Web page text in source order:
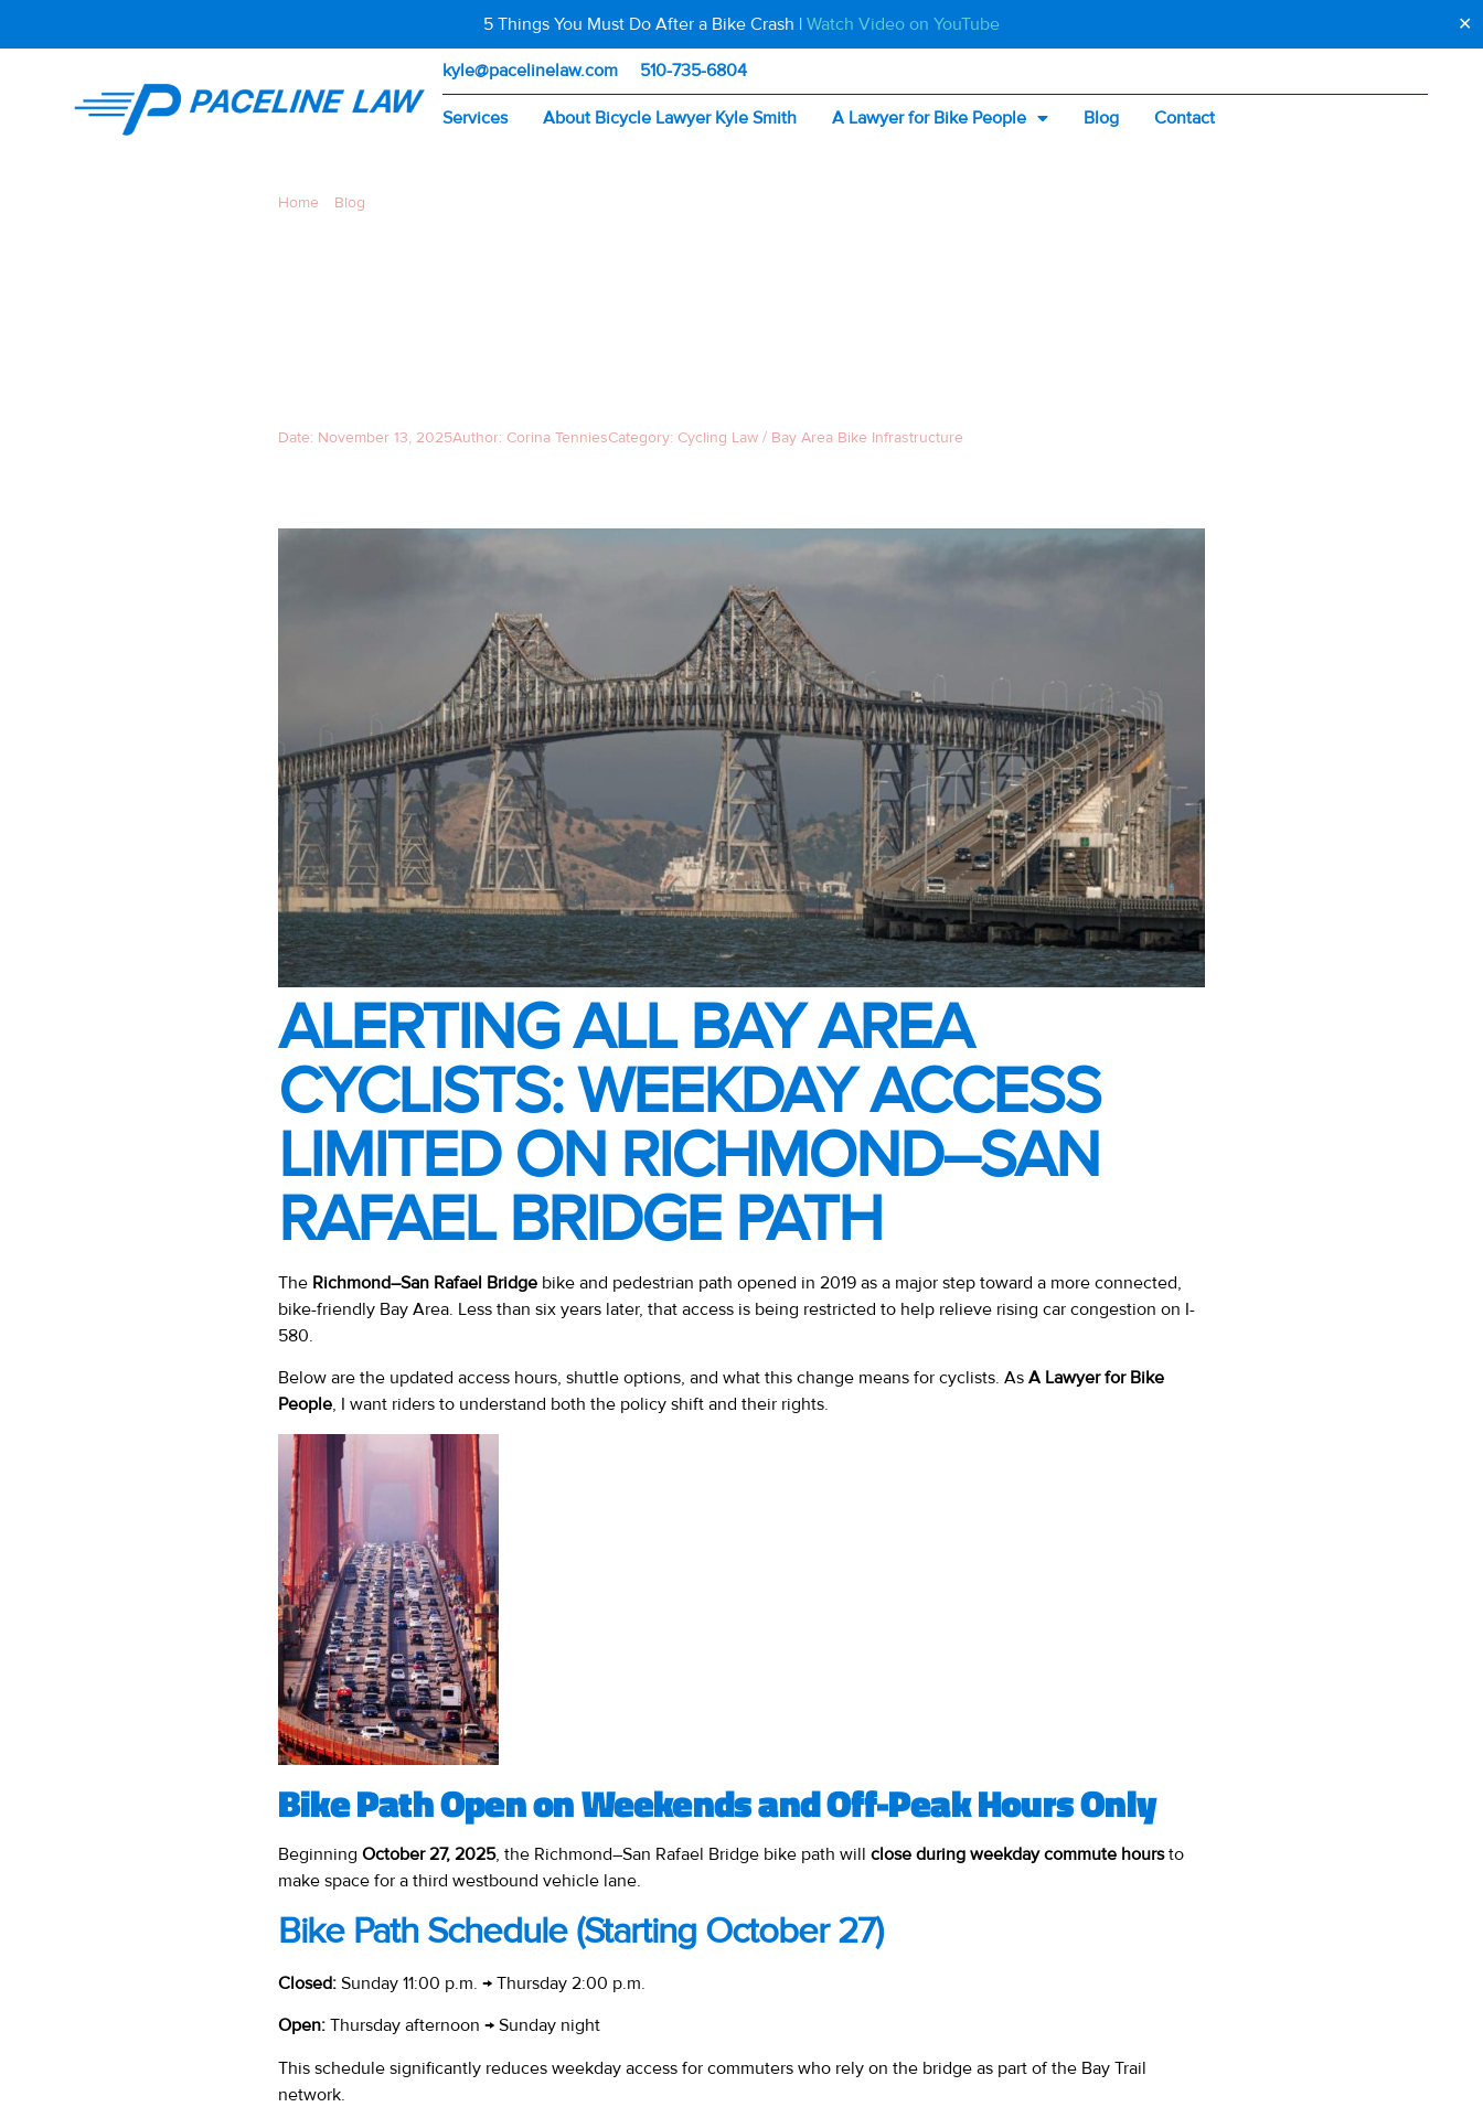
5 Things You Must Do After a Bike Crash | Watch Video on YouTube ✕
kyle@pacelinelaw.com 510-735-6804
Services About Bicycle Lawyer Kyle Smith A Lawyer for Bike People Blog Contact
Home Blog
Date: November 13, 2025Author: Corina TenniesCategory: Cycling Law / Bay Area Bike Infrastructure
ALERTING ALL BAY AREA
CYCLISTS: WEEKDAY ACCESS
LIMITED ON RICHMOND–SAN
RAFAEL BRIDGE PATH
The Richmond–San Rafael Bridge bike and pedestrian path opened in 2019 as a major step toward a more connected,
bike-friendly Bay Area. Less than six years later, that access is being restricted to help relieve rising car congestion on I-
580.
Below are the updated access hours, shuttle options, and what this change means for cyclists. As A Lawyer for Bike
People, I want riders to understand both the policy shift and their rights.
Bike Path Open on Weekends and Off-Peak Hours Only
Beginning October 27, 2025, the Richmond–San Rafael Bridge bike path will close during weekday commute hoursto
make space for a third westbound vehicle lane.
Bike Path Schedule (Starting October 27)
Closed: Sunday 11:00 p.m. → Thursday 2:00 p.m.
Open: Thursday afternoon → Sunday night
This schedule significantly reduces weekday access for commuters who rely on the bridge as part of the Bay Trail
network.